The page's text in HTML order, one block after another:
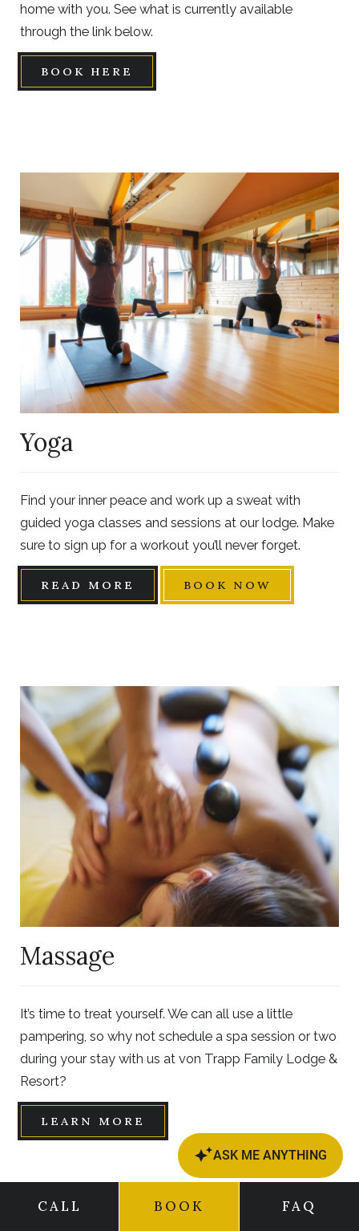
home with you. See what is currently available
through the link below.
BOOK HERE
to
Larger
Item
ListItemCarouselImage1
Yoga
Find your inner peace and work up a sweat with
guided yoga classes and sessions at our lodge. Make
sure to sign up for a workout you’ll never forget.
READ MORE BOOK NOW
Link
to
Larger
Item
Photo,
ListItemCarouselImage1
Massage
It’s time to treat yourself. We can all use a little
pampering, so why not schedule a spa session or two
during your stay with us at von Trapp Family Lodge &
Resort?
LEARN MORE
CALL BOOK FAQ